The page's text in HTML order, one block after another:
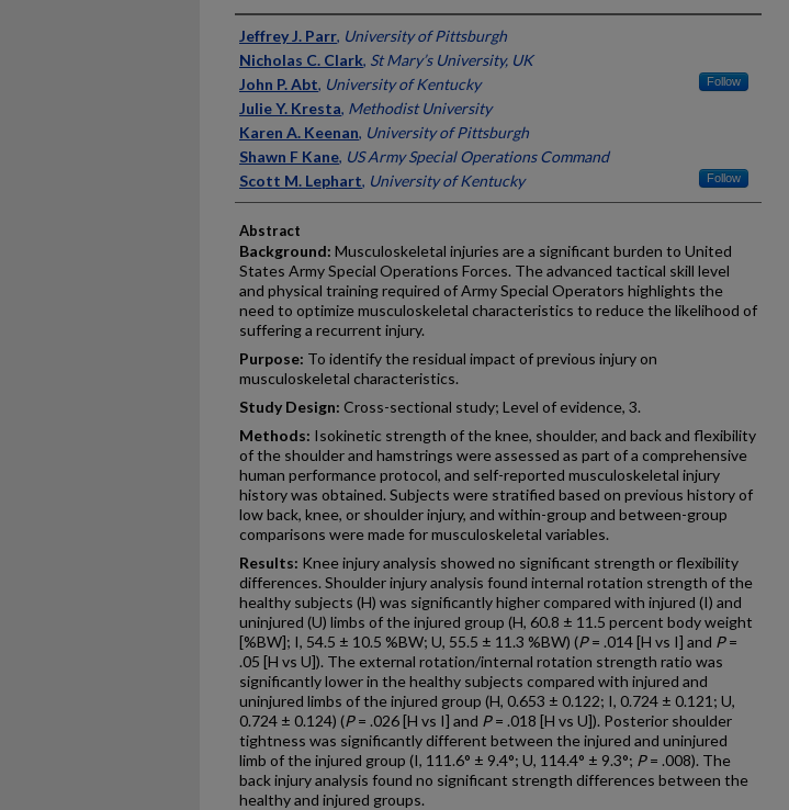
Authors
Jeffrey J. Parr, University of Pittsburgh
Nicholas C. Clark, St Mary’s University, UK
John P. Abt, University of Kentucky Follow
Julie Y. Kresta, Methodist University
Karen A. Keenan, University of Pittsburgh
Shawn F Kane, US Army Special Operations Command
Scott M. Lephart, University of Kentucky Follow
Abstract
Background: Musculoskeletal injuries are a significant burden to United
States Army Special Operations Forces. The advanced tactical skill level
and physical training required of Army Special Operators highlights the
need to optimize musculoskeletal characteristics to reduce the likelihood of
suffering a recurrent injury.
Purpose: To identify the residual impact of previous injury on
musculoskeletal characteristics.
Study Design: Cross-sectional study; Level of evidence, 3.
Methods: Isokinetic strength of the knee, shoulder, and back and flexibility
of the shoulder and hamstrings were assessed as part of a comprehensive
human performance protocol, and self-reported musculoskeletal injury
history was obtained. Subjects were stratified based on previous history of
low back, knee, or shoulder injury, and within-group and between-group
comparisons were made for musculoskeletal variables.
Results: Knee injury analysis showed no significant strength or flexibility
differences. Shoulder injury analysis found internal rotation strength of the
healthy subjects (H) was significantly higher compared with injured (I) and
uninjured (U) limbs of the injured group (H, 60.8 ± 11.5 percent body weight
[%BW]; I, 54.5 ± 10.5 %BW; U, 55.5 ± 11.3 %BW) (P= .014 [H vs I] and P=
.05 [H vs U]). The external rotation/internal rotation strength ratio was
significantly lower in the healthy subjects compared with injured and
uninjured limbs of the injured group (H, 0.653 ± 0.122; I, 0.724 ± 0.121; U,
0.724 ± 0.124) (P= .026 [H vs I] and P= .018 [H vs U]). Posterior shoulder
tightness was significantly different between the injured and uninjured
limb of the injured group (I, 111.6° ± 9.4°; U, 114.4° ± 9.3°; P= .008). The
back injury analysis found no significant strength differences between the
healthy and injured groups.